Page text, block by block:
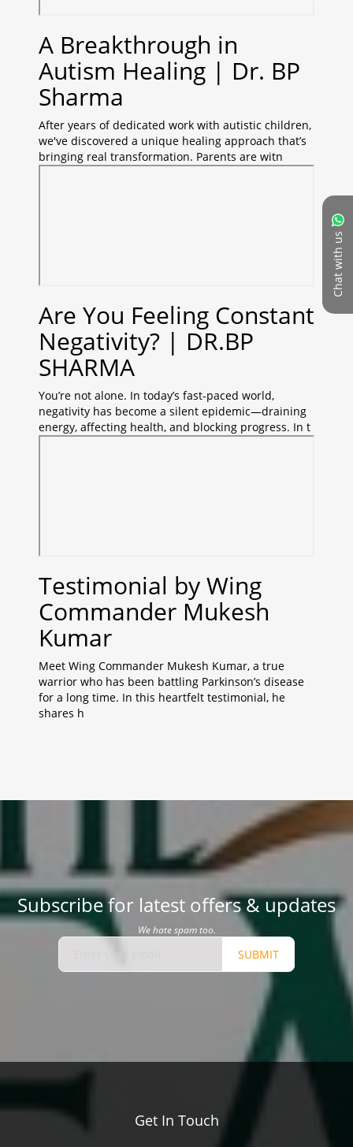
Chat with us
A Breakthrough in
Autism Healing | Dr. BP
Sharma
After years of dedicated work with autistic children,
we've discovered a unique healing approach that’s
bringing real transformation. Parents are witn
Are You Feeling Constant
Negativity? | DR.BP
SHARMA
You’re not alone. In today’s fast-paced world,
negativity has become a silent epidemic—draining
energy, affecting health, and blocking progress. In t
Testimonial by Wing
Commander Mukesh
Kumar
Meet Wing Commander Mukesh Kumar, a true
warrior who has been battling Parkinson’s disease
for a long time. In this heartfelt testimonial, he
shares h
Subscribe for latest offers & updates
We hate spam too.
SUBMIT
Get In Touch